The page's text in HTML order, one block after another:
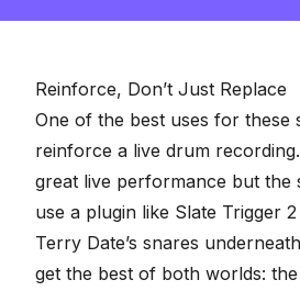
Reinforce, Don’t Just Replace
One of the best uses for these
reinforce a live drum recording
great live performance but the
use a plugin like Slate Trigger 2
Terry Date’s snares
get the best of both worlds: